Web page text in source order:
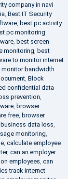
company in navi
Best IT Security
, best pc activity
pc monitoring
, best screen
monitoring best
to monitor internet
monitor bandwidth
, Block
confidential data
prevention
, browser
free, browser
business data loss
monitoring
, calculate employee
, can an employer
employees can
track internet